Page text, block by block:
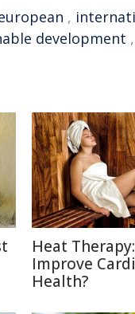
,
development ,
Heat
Improve
Health?